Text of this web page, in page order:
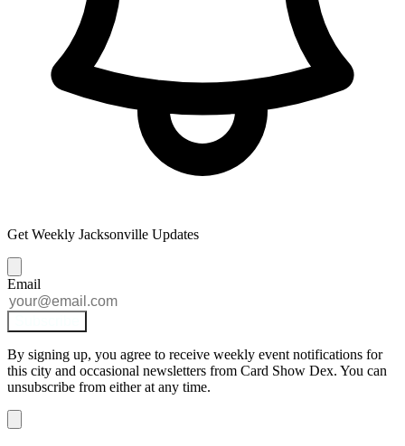
Get Weekly Jacksonville Updates
Email
By signing up, you agree to receive weekly event notifications for
this city and occasional newsletters from Card Show Dex. You can
unsubscribe from either at any time.